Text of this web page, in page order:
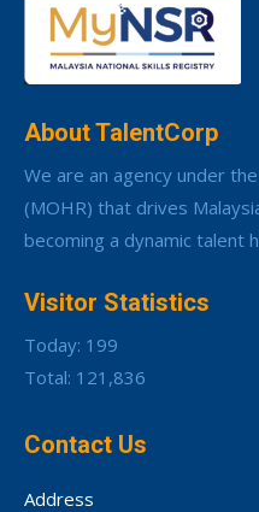
About TalentCorp
We are an agency under
(MOHR) that drives
becoming a dynamic talent
Visitor Statistics
Today: 199
Total: 121,836
Contact Us
Address